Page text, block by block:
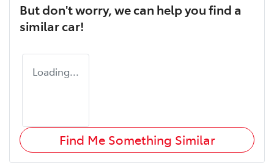
But don't worry, we can help you find a
similarcar!
Loading...
Find Me Something Similar